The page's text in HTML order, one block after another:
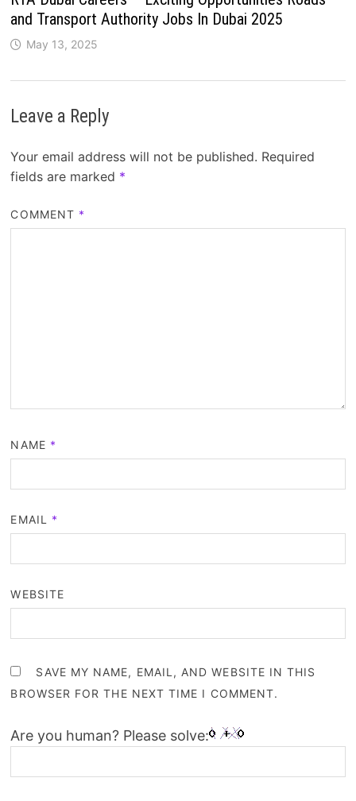
and Transport Authority Jobs In Dubai 2025
May 13, 2025
Leave a Reply
Your email address will not be published. Required
fields are marked *
COMMENT *
NAME *
EMAIL *
WEBSITE
SAVE MY NAME, EMAIL, AND WEBSITE IN THIS
BROWSER FOR THE NEXT TIME I COMMENT.
Are you human? Please solve: